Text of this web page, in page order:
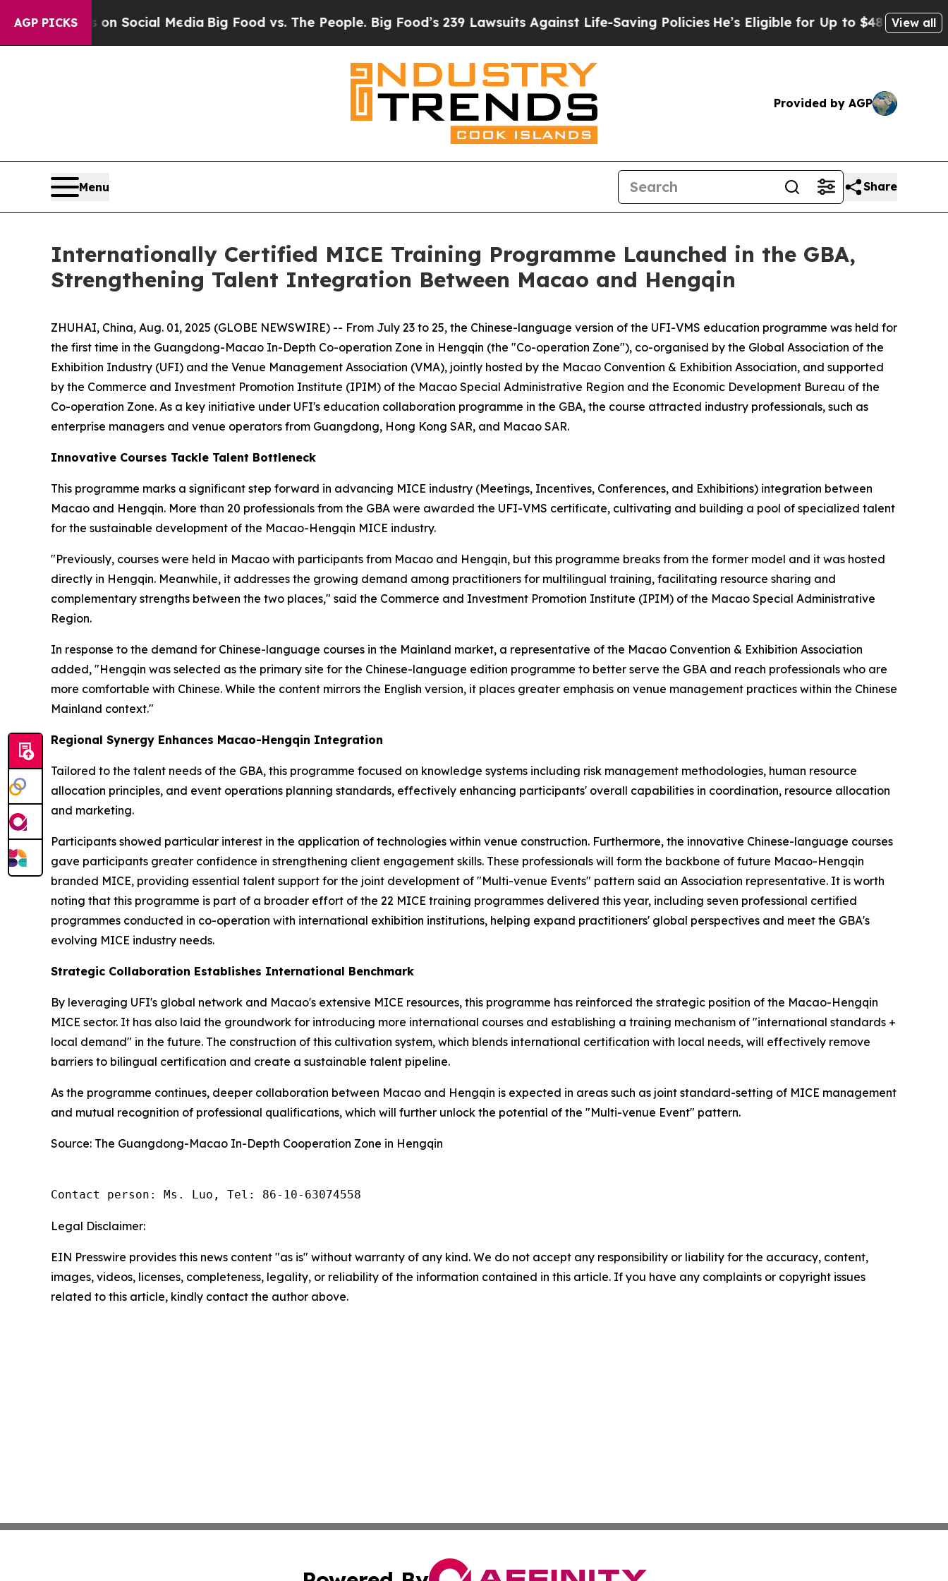
AGP PICKSon Social MediaBig Food vs. The People. Big Food’s 239 Lawsuits Against Life-Saving PoliciesHe’s Eligible for Up to $480,000 AfterView all
Provided by AGP
Menu Share
Internationally Certified MICE Training Programme Launched in the GBA,
Strengthening Talent Integration Between Macao and Hengqin
ZHUHAI, China, Aug. 01, 2025 (GLOBE NEWSWIRE) -- From July 23 to 25, the Chinese-language version of the UFI-VMS education programme was held for
the first time in the Guangdong-Macao In-Depth Co-operation Zone in Hengqin (the "Co-operation Zone"), co-organised by the Global Association of the
Exhibition Industry (UFI) and the Venue Management Association (VMA), jointly hosted by the Macao Convention & Exhibition Association, and supported
by the Commerce and Investment Promotion Institute (IPIM) of the Macao Special Administrative Region and the Economic Development Bureau of the
Co-operation Zone. As a key initiative under UFI's education collaboration programme in the GBA, the course attracted industry professionals, such as
enterprise managers and venue operators from Guangdong, Hong Kong SAR, and Macao SAR.
Innovative Courses Tackle Talent Bottleneck
This programme marks a significant step forward in advancing MICE industry (Meetings, Incentives, Conferences, and Exhibitions) integration between
Macao and Hengqin. More than 20 professionals from the GBA were awarded the UFI-VMS certificate, cultivating and building a pool of specialized talent
for the sustainable development of the Macao-Hengqin MICE industry.
"Previously, courses were held in Macao with participants from Macao and Hengqin, but this programme breaks from the former model and it was hosted
directly in Hengqin. Meanwhile, it addresses the growing demand among practitioners for multilingual training, facilitating resource sharing and
complementary strengths between the two places," said the Commerce and Investment Promotion Institute (IPIM) of the Macao Special Administrative
Region.
In response to the demand for Chinese-language courses in the Mainland market, a representative of the Macao Convention & Exhibition Association
added, "Hengqin was selected as the primary site for the Chinese-language edition programme to better serve the GBA and reach professionals who are
more comfortable with Chinese. While the content mirrors the English version, it places greater emphasis on venue management practices within the Chinese
Mainland context."
Regional Synergy Enhances Macao-Hengqin Integration
Tailored to the talent needs of the GBA, this programme focused on knowledge systems including risk management methodologies, human resource
allocation principles, and event operations planning standards, effectively enhancing participants' overall capabilities in coordination, resource allocation
and marketing.
Participants showed particular interest in the application of technologies within venue construction. Furthermore, the innovative Chinese-language courses
gave participants greater confidence in strengthening client engagement skills. These professionals will form the backbone of future Macao-Hengqin
branded MICE, providing essential talent support for the joint development of "Multi-venue Events" pattern said an Association representative. It is worth
noting that this programme is part of a broader effort of the 22 MICE training programmes delivered this year, including seven professional certified
programmes conducted in co-operation with international exhibition institutions, helping expand practitioners' global perspectives and meet the GBA's
evolving MICE industry needs.
Strategic Collaboration Establishes International Benchmark
By leveraging UFI's global network and Macao's extensive MICE resources, this programme has reinforced the strategic position of the Macao-Hengqin
MICE sector. It has also laid the groundwork for introducing more international courses and establishing a training mechanism of "international standards +
local demand" in the future. The construction of this cultivation system, which blends international certification with local needs, will effectively remove
barriers to bilingual certification and create a sustainable talent pipeline.
As the programme continues, deeper collaboration between Macao and Hengqin is expected in areas such as joint standard-setting of MICE management
and mutual recognition of professional qualifications, which will further unlock the potential of the "Multi-venue Event" pattern.
Source: The Guangdong-Macao In-Depth Cooperation Zone in Hengqin
Contact person: Ms. Luo, Tel: 86-10-63074558
Legal Disclaimer:
EIN Presswire provides this news content "as is" without warranty of any kind. We do not accept any responsibility or liability for the accuracy, content,
images, videos, licenses, completeness, legality, or reliability of the information contained in this article. If you have any complaints or copyright issues
related to this article, kindly contact the author above.